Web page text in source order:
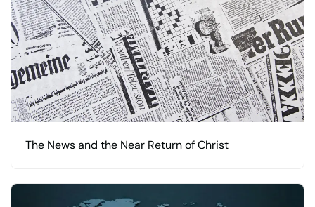
The News and the Near Return of Christ